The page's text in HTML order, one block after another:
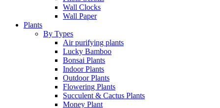
Wall Clocks
Wall Paper
Plants
By Types
Air purifying plants
Lucky Bamboo
Bonsai Plants
Indoor Plants
Outdoor Plants
Flowering Plants
Succulent & Cactus Plants
Money Plant